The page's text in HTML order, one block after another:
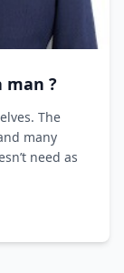
man ?
The
many
need as